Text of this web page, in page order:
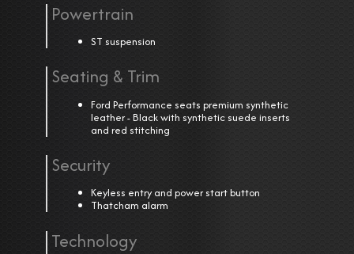
Powertrain
ST suspension
Seating & Trim
Ford Performance seats premium synthetic
leather - Black with synthetic suede inserts
and red stitching
Security
Keyless entry and power start button
Thatcham alarm
Technology